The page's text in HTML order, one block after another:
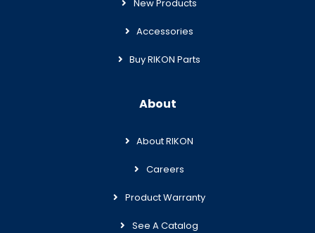
New Products
Accessories
Buy RIKON Parts
About
About RIKON
Careers
Product Warranty
See A Catalog